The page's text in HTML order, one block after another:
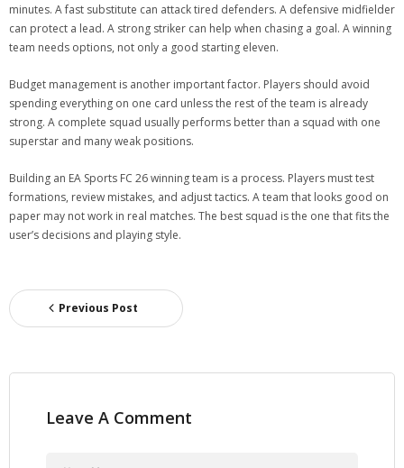
minutes. A fast substitute can attack tired defenders. A defensive midfielder
can protect a lead. A strong striker can help when chasing a goal. A winning
team needs options, not only a good starting eleven.
Budget management is another important factor. Players should avoid
spending everything on one card unless the rest of the team is already
strong. A complete squad usually performs better than a squad with one
superstar and many weak positions.
Building an EA Sports FC 26 winning team is a process. Players must test
formations, review mistakes, and adjust tactics. A team that looks good on
paper may not work in real matches. The best squad is the one that fits the
user’s decisions and playing style.
Previous Post
Leave A Comment